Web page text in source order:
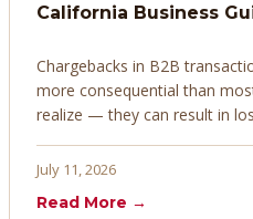
California Business
Chargebacks in B2B
more consequential than
realize — they can result in
proactively. Here's how to
July 11, 2026
Read More →